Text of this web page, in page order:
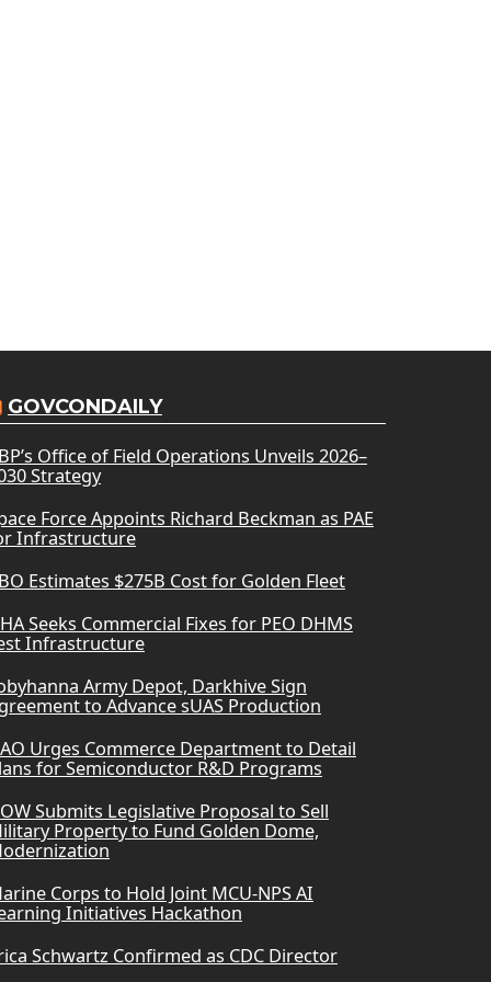
GOVCONDAILY
Office of Field Operations Unveils 2026–
Strategy
Force Appoints Richard Beckman as PAE
Infrastructure
Estimates $275B Cost for Golden Fleet
Seeks Commercial Fixes for PEO DHMS
Infrastructure
Army Depot, Darkhive Sign
to Advance sUAS Production
Urges Commerce Department to Detail
for Semiconductor R&D Programs
Submits Legislative Proposal to Sell
Property to Fund Golden Dome,
Corps to Hold Joint MCU-NPS AI
Initiatives Hackathon
Schwartz Confirmed as CDC Director